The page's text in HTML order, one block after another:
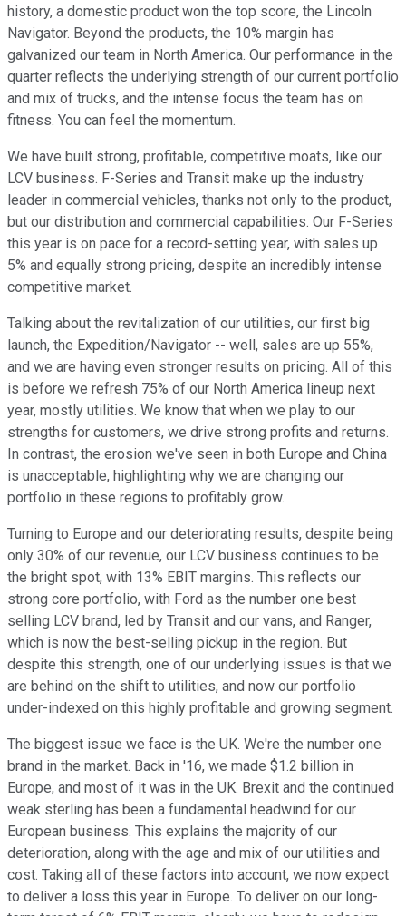
history, a domestic product won the top score, the Lincoln
Navigator. Beyond the products, the 10% margin has
galvanized our team in North America. Our performance in the
quarter reflects the underlying strength of our current portfolio
and mix of trucks, and the intense focus the team has on
fitness. You can feel the momentum.
We have built strong, profitable, competitive moats, like our
LCV business. F-Series and Transit make up the industry
leader in commercial vehicles, thanks not only to the product,
but our distribution and commercial capabilities. Our F-Series
this year is on pace for a record-setting year, with sales up
5% and equally strong pricing, despite an incredibly intense
competitive market.
Talking about the revitalization of our utilities, our first big
launch, the Expedition/Navigator -- well, sales are up 55%,
and we are having even stronger results on pricing. All of this
is before we refresh 75% of our North America lineup next
year, mostly utilities. We know that when we play to our
strengths for customers, we drive strong profits and returns.
In contrast, the erosion we've seen in both Europe and China
is unacceptable, highlighting why we are changing our
portfolio in these regions to profitably grow.
Turning to Europe and our deteriorating results, despite being
only 30% of our revenue, our LCV business continues to be
the bright spot, with 13% EBIT margins. This reflects our
strong core portfolio, with Ford as the number one best
selling LCV brand, led by Transit and our vans, and Ranger,
which is now the best-selling pickup in the region. But
despite this strength, one of our underlying issues is that we
are behind on the shift to utilities, and now our portfolio
under-indexed on this highly profitable and growing segment.
The biggest issue we face is the UK. We're the number one
brand in the market. Back in '16, we made $1.2 billion in
Europe, and most of it was in the UK. Brexit and the continued
weak sterling has been a fundamental headwind for our
European business. This explains the majority of our
deterioration, along with the age and mix of our utilities and
cost. Taking all of these factors into account, we now expect
to deliver a loss this year in Europe. To deliver on our long-